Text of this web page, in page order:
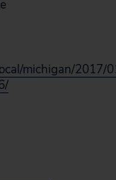
michigan/2017/